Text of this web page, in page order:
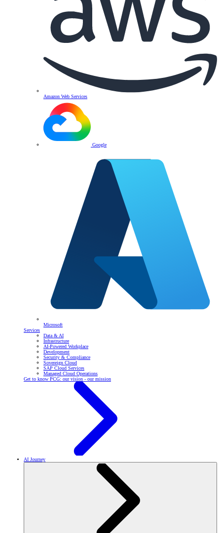
Amazon Web Services
Google
Microsoft
Services
Data & AI
Infrastructure
AI-Powered Workplace
Development
Security & Compliance
Sovereign Cloud
SAP Cloud Services
Managed Cloud Operations
Get to know PCG: our vision - our mission
AI Journey